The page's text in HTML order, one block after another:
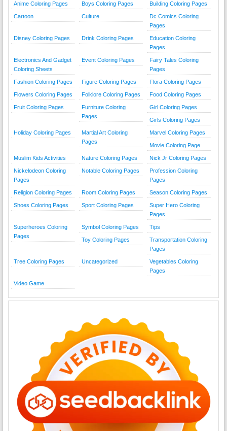
Anime Coloring Pages Boys Coloring Pages Building Coloring Pages
Cartoon Culture
Dc Comics Coloring
Pages
Disney Coloring Pages Drink Coloring Pages
Education Coloring
Pages
Electronics And Gadget
Coloring Sheets
Event Coloring Pages
Fairy Tales Coloring
Pages
Fashion Coloring Pages Figure Coloring Pages Flora Coloring Pages
Flowers Coloring Pages Folklore Coloring Pages Food Coloring Pages
Fruit Coloring Pages
Furniture Coloring
Pages
Girl Coloring Pages
Girls Coloring Pages
Holiday Coloring Pages
Martial Art Coloring
Pages
Marvel Coloring Pages
Movie Coloring Page
Muslim Kids Activities Nature Coloring Pages Nick Jr Coloring Pages
Nickelodeon Coloring
Pages
Notable Coloring Pages
Profession Coloring
Pages
Religion Coloring Pages Room Coloring Pages Season Coloring Pages
Shoes Coloring Pages Sport Coloring Pages
Super Hero Coloring
Pages
Superheroes Coloring
Pages
Symbol Coloring Pages Tips
Toy Coloring Pages
Transportation Coloring
Pages
Tree Coloring Pages Uncategorized
Vegetables Coloring
Pages
Video Game